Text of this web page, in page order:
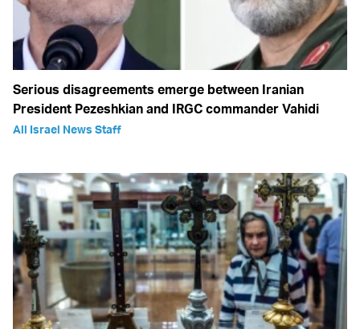
Serious disagreements emerge between Iranian
President Pezeshkian and IRGC commander Vahidi
All Israel News Staff